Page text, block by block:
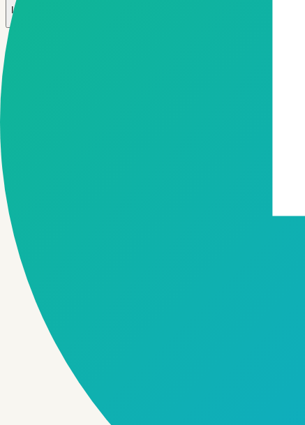
Instant Credit Decision Engine
Flexible